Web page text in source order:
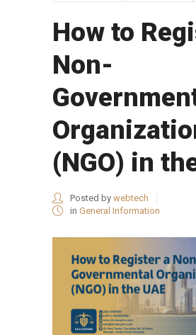
How to
Non-
(NGO) in
Posted by webtech
in General Information